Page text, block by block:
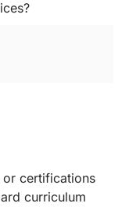
or certifications
curriculum